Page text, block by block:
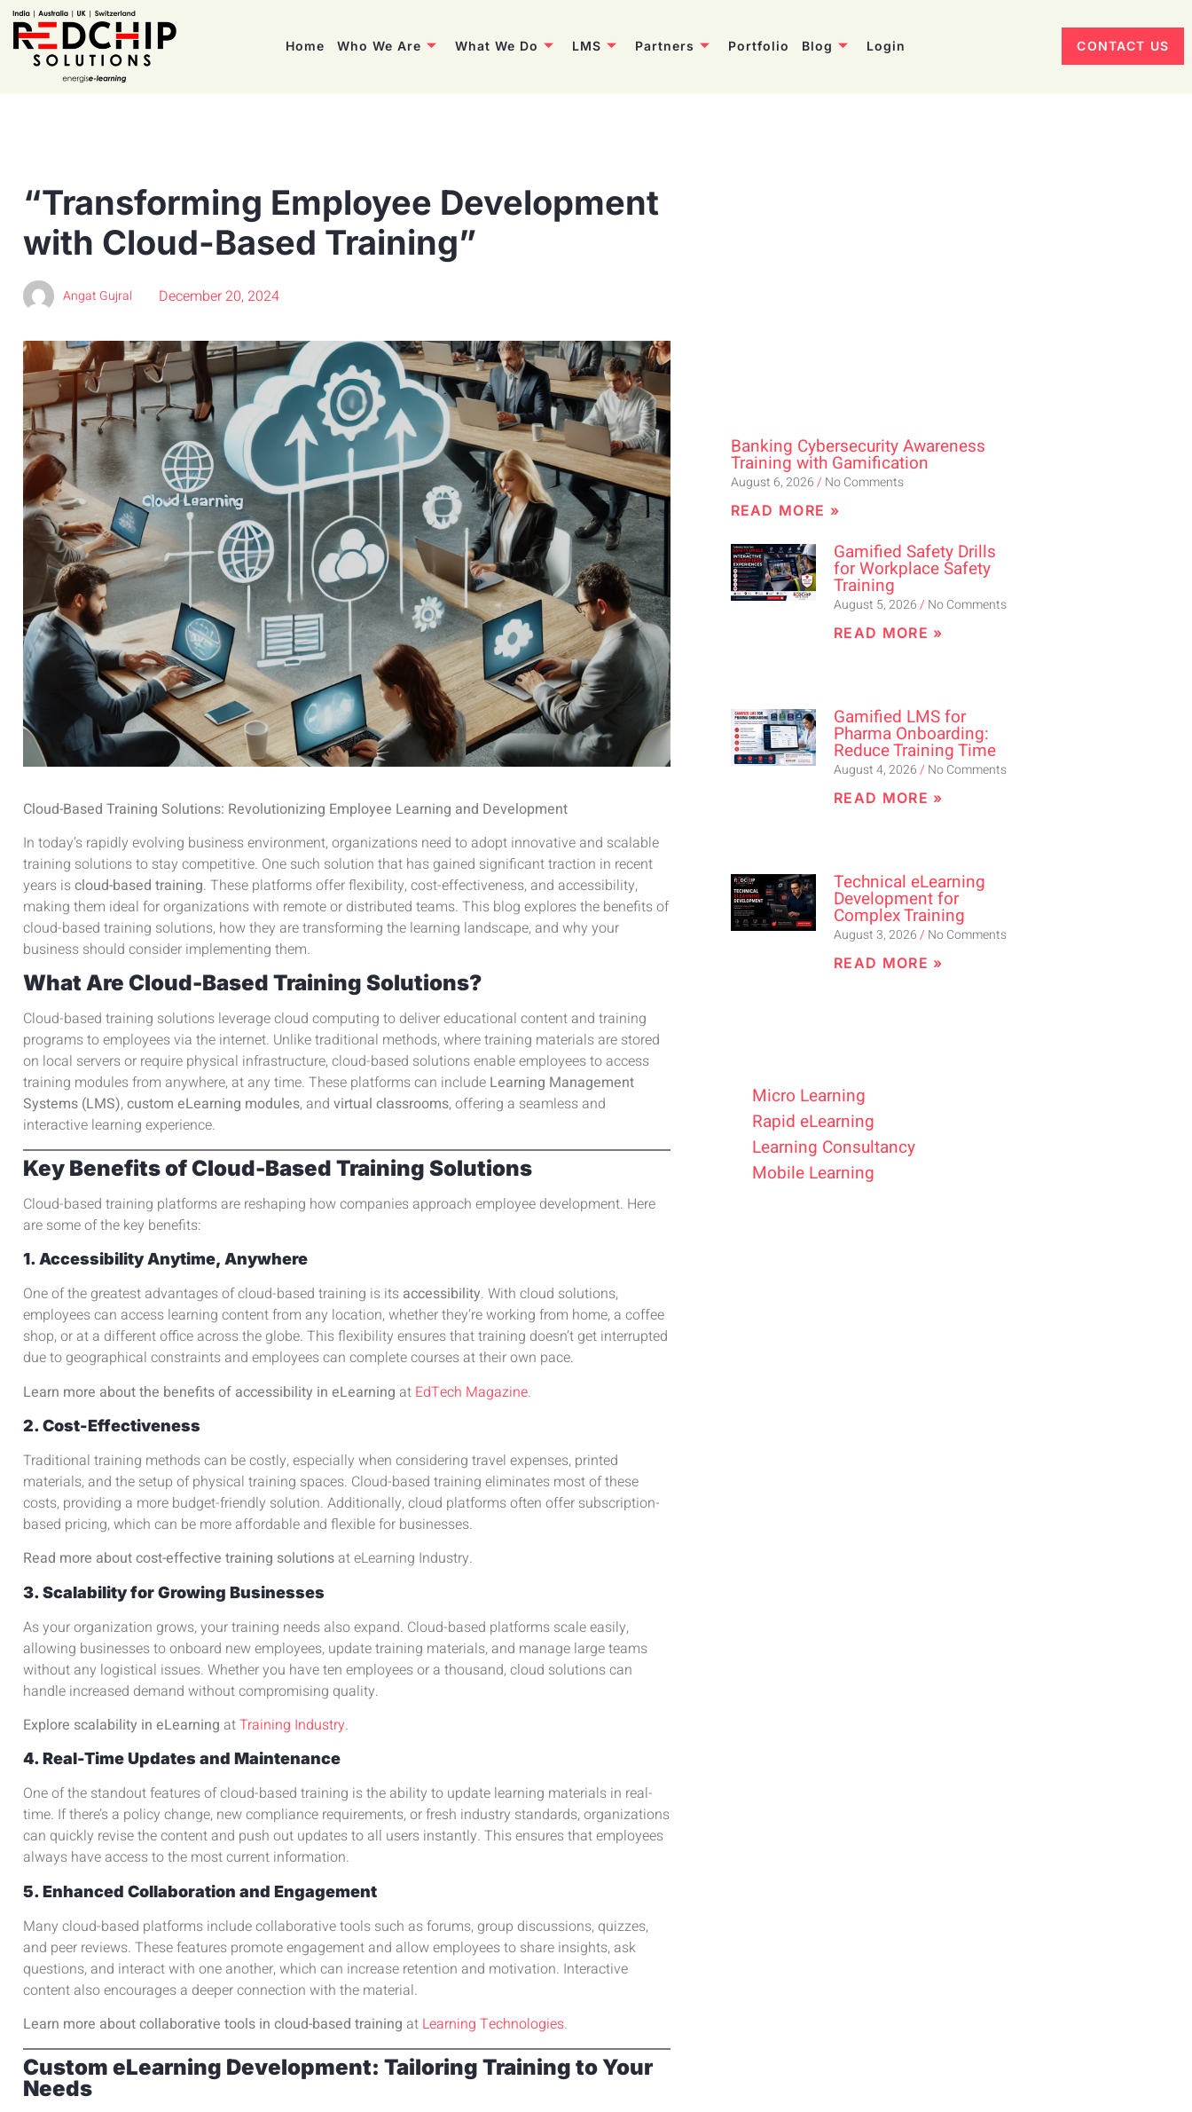
Home Who We Are What We Do LMS Partners Portfolio Blog Login CONTACT US
“Transforming Employee Development
with Cloud-Based Training”
Angat Gujral December 20, 2024
Cloud-Based Training Solutions: Revolutionizing Employee Learning and Development
In today’s rapidly evolving business environment, organizations need to adopt innovative and scalable
training solutions to stay competitive. One such solution that has gained significant traction in recent
years iscloud-based training. These platforms offer flexibility, cost-effectiveness, and accessibility,
making them ideal for organizations with remote or distributed teams. This blog explores the benefits of
cloud-based training solutions, how they are transforming the learning landscape, and why your
business should consider implementing them.
What Are Cloud-Based Training Solutions?
Cloud-based training solutions leverage cloud computing to deliver educational content and training
programs to employees via the internet. Unlike traditional methods, where training materials are stored
on local servers or require physical infrastructure, cloud-based solutions enable employees to access
training modules from anywhere, at any time. These platforms can include Learning Management
Systems (LMS),custom eLearning modules, and virtual classrooms, offering a seamless and
interactive learning experience.
Key Benefits of Cloud-Based Training Solutions
Cloud-based training platforms are reshaping how companies approach employee development. Here
are some of the key benefits:
1. Accessibility Anytime, Anywhere
One of the greatest advantages of cloud-based training is its accessibility. With cloud solutions,
employees can access learning content from any location, whether they’re working from home, a coffee
shop, or at a different office across the globe. This flexibility ensures that training doesn’t get interrupted
due to geographical constraints and employees can complete courses at their own pace.
Learn more about the benefits of accessibility in eLearning at EdTech Magazine.
2. Cost-Effectiveness
Traditional training methods can be costly, especially when considering travel expenses, printed
materials, and the setup of physical training spaces. Cloud-based training eliminates most of these
costs, providing a more budget-friendly solution. Additionally, cloud platforms often offer subscription-
based pricing, which can be more affordable and flexible for businesses.
Read more about cost-effective training solutions ateLearning Industry.
3. Scalability for Growing Businesses
As your organization grows, your training needs also expand. Cloud-based platforms scale easily,
allowing businesses to onboard new employees, update training materials, and manage large teams
without any logistical issues. Whether you have ten employees or a thousand, cloud solutions can
handle increased demand without compromising quality.
Explore scalability in eLearning atTraining Industry.
4. Real-Time Updates and Maintenance
One of the standout features of cloud-based training is the ability to update learning materials in real-
time. If there’s a policy change, new compliance requirements, or fresh industry standards, organizations
can quickly revise the content and push out updates to all users instantly. This ensures that employees
always have access to the most current information.
5. Enhanced Collaboration and Engagement
Many cloud-based platforms include collaborative tools such as forums, group discussions, quizzes,
and peer reviews. These features promote engagement and allow employees to share insights, ask
questions, and interact with one another, which can increase retention and motivation. Interactive
content also encourages a deeper connection with the material.
Learn more about collaborative tools in cloud-based training at Learning Technologies.
Custom eLearning Development: Tailoring Training to Your
Needs
Banking Cybersecurity Awareness
Training with Gamification
August 6, 2026 No Comments
READ MORE »
Gamified Safety Drills
for Workplace Safety
Training
August 5, 2026 No Comments
READ MORE »
Gamified LMS for
Pharma Onboarding:
Reduce Training Time
August 4, 2026 No Comments
READ MORE »
Technical eLearning
Development for
Complex Training
August 3, 2026 No Comments
READ MORE »
Micro Learning
Rapid eLearning
Learning Consultancy
Mobile Learning